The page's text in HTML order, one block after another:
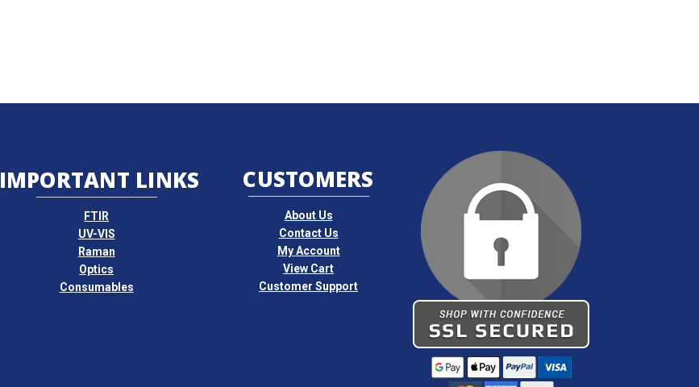
IMPORTANT LINKS
FTIR
UV-VIS
Raman
Optics
Consumables
CUSTOMERS
About Us
Contact Us
My Account
View Cart
Customer Support